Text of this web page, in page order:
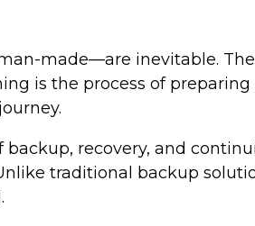
made—are inevitable.
is the process of
recovery, and
traditional backup